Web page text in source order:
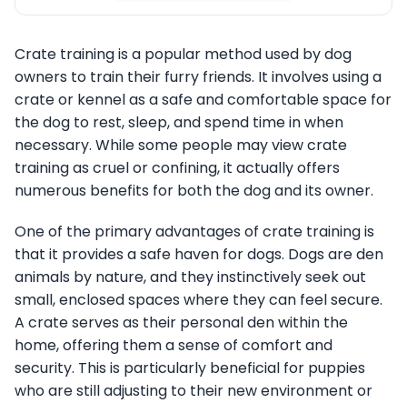
Crate training is a popular method used by dog
owners to train their furry friends. It involves using a
crate or kennel as a safe and comfortable space for
the dog to rest, sleep, and spend time in when
necessary. While some people may view crate
training as cruel or confining, it actually offers
numerous benefits for both the dog and its owner.
One of the primary advantages of crate training is
that it provides a safe haven for dogs. Dogs are den
animals by nature, and they instinctively seek out
small, enclosed spaces where they can feel secure.
A crate serves as their personal den within the
home, offering them a sense of comfort and
security. This is particularly beneficial for puppies
who are still adjusting to their new environment or